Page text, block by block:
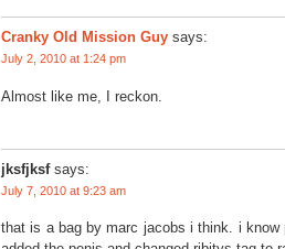
Cranky Old Mission Guy says:
July 2, 2010 at 1:24 pm
Almost like me, I reckon.
jksfjksf says:
July 7, 2010 at 9:23 am
that is a bag by marc jacobs i think. i